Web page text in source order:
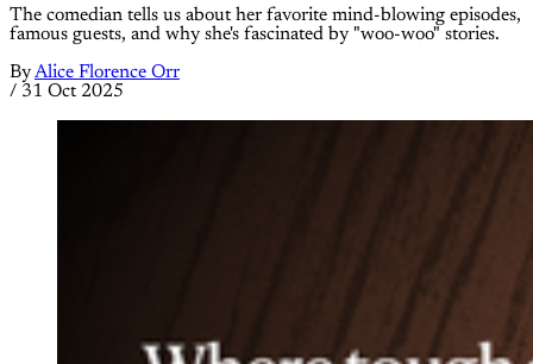
The comedian tells us about her favorite mind-blowing episodes,
famous guests, and why she's fascinated by "woo-woo" stories.
ByAlice Florence Orr
/ 31 Oct 2025